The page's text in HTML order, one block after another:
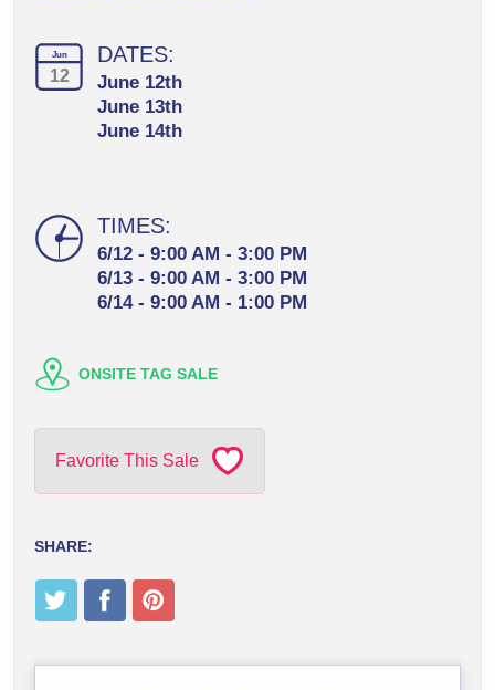
Jun
12
DATES:
June 12th
June 13th
June 14th
TIMES:
6/12 - 9:00 AM - 3:00 PM
6/13 - 9:00 AM - 3:00 PM
6/14 - 9:00 AM - 1:00 PM
ONSITE TAG SALE
Favorite This Sale
SHARE: